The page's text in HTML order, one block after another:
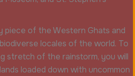
piece of the Western Ghats and
locales of the world. To
stretch of the rainstorm, you will
loaded down with uncommon